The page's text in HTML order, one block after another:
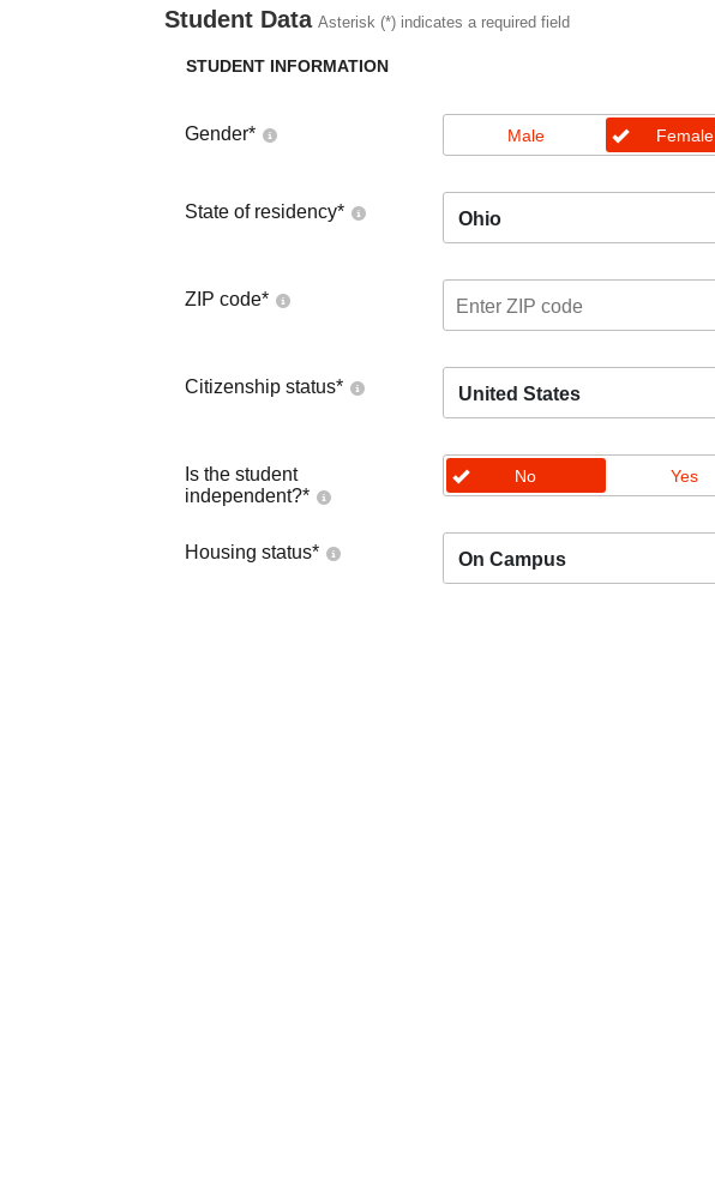
Student Data Asterisk (*) indicates a required field
STUDENT INFORMATION
Gender* Male Female
State of residency* Ohio
ZIP code*
Citizenship status* United States
Is the student
independent?*
No Yes
Housing status* On Campus